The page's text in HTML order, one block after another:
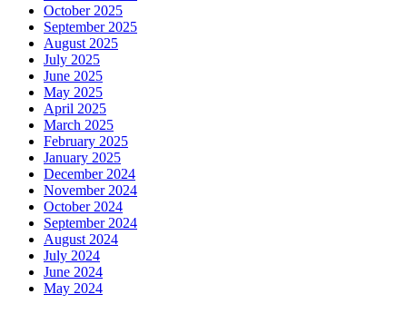
October 2025
September 2025
August 2025
July 2025
June 2025
May 2025
April 2025
March 2025
February 2025
January 2025
December 2024
November 2024
October 2024
September 2024
August 2024
July 2024
June 2024
May 2024